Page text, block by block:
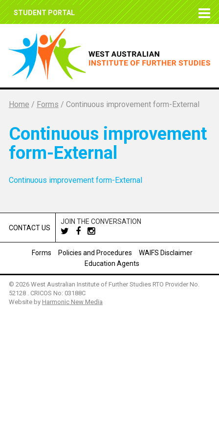
STUDENT PORTAL
Home / Forms / Continuous improvement form-External
Continuous improvement
form-External
Continuous improvement form-External
CONTACT US
JOIN THE CONVERSATION
Forms Policies and Procedures
WAIFS Disclaimer
Education Agents
© 2026 West Australian Institute of Further Studies RTO Provider No.
52128 . CRICOS No: 03188C
Website by Harmonic New Media